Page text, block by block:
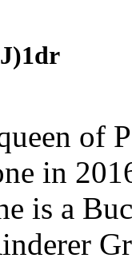
of
in
is a